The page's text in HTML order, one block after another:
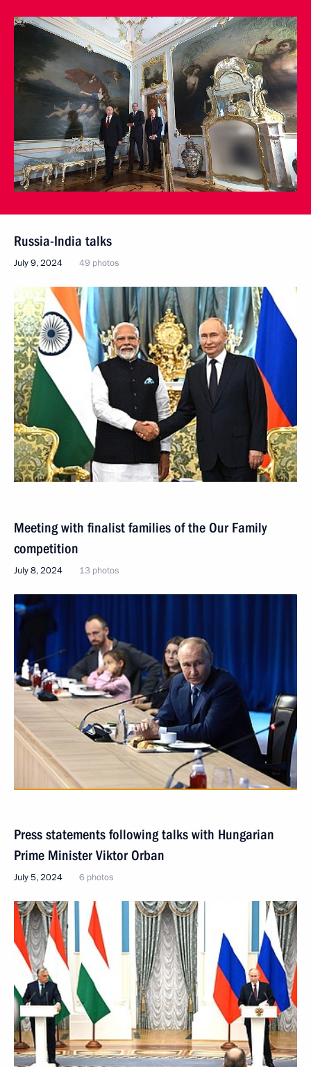
Russia-India talks
July 9, 2024 49 photos
Meeting with finalist families of the Our Family
competition
July 8, 2024 13 photos
Press statements following talks with Hungarian
Prime Minister Viktor Orban
July 5, 2024 6 photos